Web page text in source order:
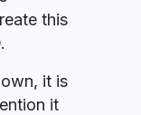
this
it is
it